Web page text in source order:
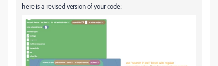
here is a revised version of your code: